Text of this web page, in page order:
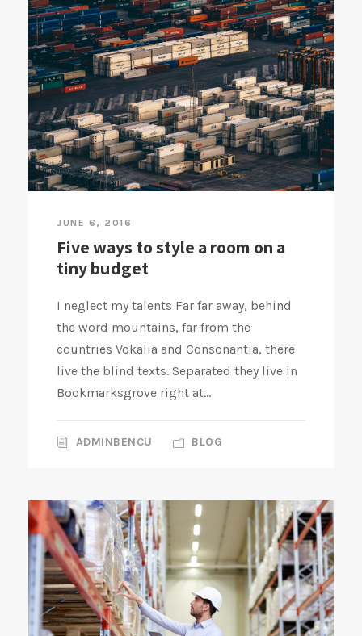
JUNE 6, 2016
Five ways to style a room on a
tiny budget
I neglect my talents Far far away, behind
the word mountains, far from the
countries Vokalia and Consonantia, there
live the blind texts. Separated they live in
Bookmarksgrove right at...
ADMINBENCU BLOG